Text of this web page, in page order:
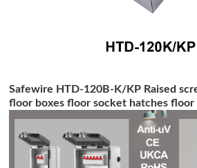
Safewire HTD-120B-K/KP Raised
floor boxes floor socket hatches floor